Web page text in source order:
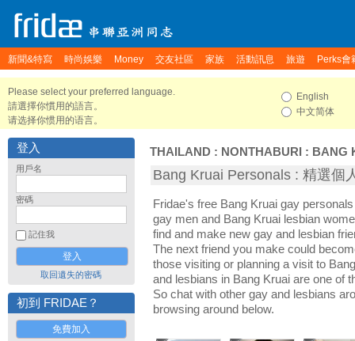
新聞&特寫 時尚娛樂 Money 交友社區 家族 活動訊息 旅遊 Perks會
Please select your preferred language.
請選擇你慣用的語言。
请选择你惯用的语言。
English
中文简体
登入
用戶名
密碼
記住我
取回遺失的密碼
初到 FRIDAE？
免費加入
THAILAND : NONTHABURI : BANG
Bang Kruai Personals : 精選個
Fridae's free Bang Kruai gay
gay men and Bang Kruai lesbian
find and make new gay and lesbian
The next friend you make could
those visiting or planning a visit to
and lesbians in Bang Kruai are one of
So chat with other gay and lesbians
browsing around below.